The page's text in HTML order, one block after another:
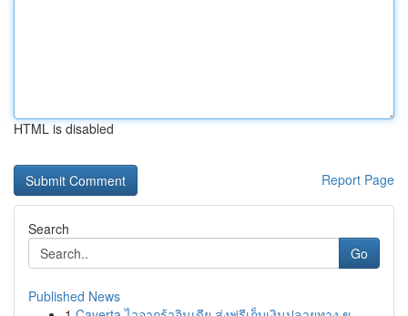
HTML is disabled
Report Page
Search
Go
Published News